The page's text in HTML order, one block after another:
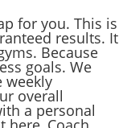
for you. This is
results. It
Because
goals. We
weekly
overall
a personal